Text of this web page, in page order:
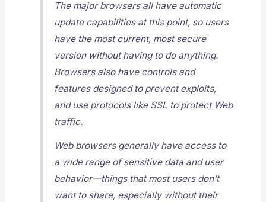
The major browsers all have automatic
update capabilities at this point, so users
have the most current, most secure
version without having to do anything.
Browsers also have controls and
features designed to prevent exploits,
and use protocols like SSL to protect Web
traffic.
Web browsers generally have access to
a wide range of sensitive data and user
behavior—things that most users don’t
want to share, especially without their